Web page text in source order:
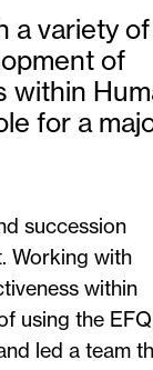
a variety of
of
within
for a
succession
Working with
within
using the
led a team